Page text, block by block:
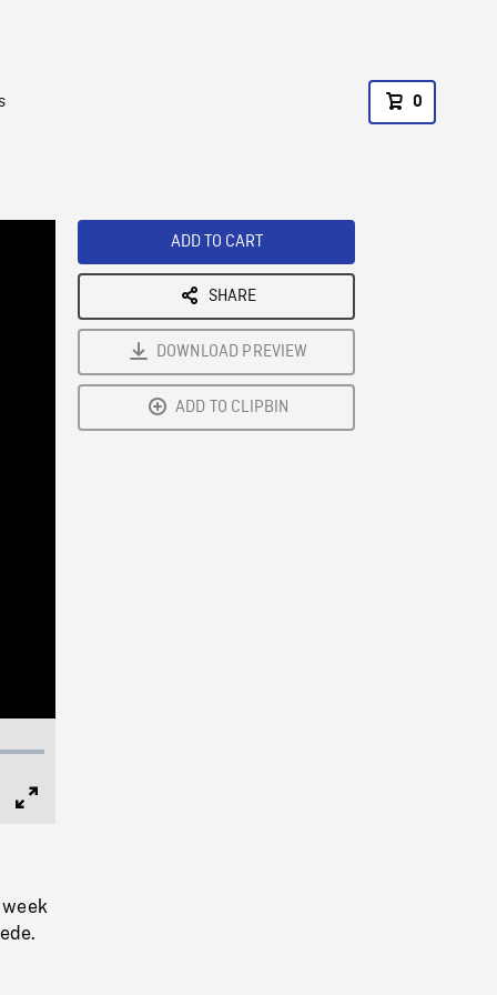
0
ADD TO CART
SHARE
DOWNLOAD PREVIEW
ADD TO CLIPBIN